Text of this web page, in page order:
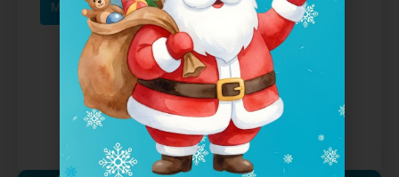
More Details Buy Now